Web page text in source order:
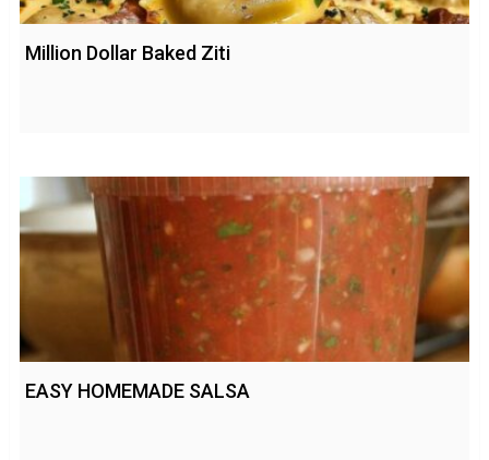
Million Dollar Baked Ziti
EASY HOMEMADE SALSA